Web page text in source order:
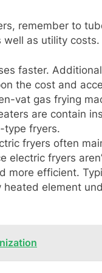
remember to
as utility costs.
faster.
the cost and
vat gas frying
are contain
type fryers.
fryers often
electric fryers
more efficient.
element